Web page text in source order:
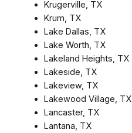
Krugerville, TX
Krum, TX
Lake Dallas, TX
Lake Worth, TX
Lakeland Heights, TX
Lakeside, TX
Lakeview, TX
Lakewood Village, TX
Lancaster, TX
Lantana, TX